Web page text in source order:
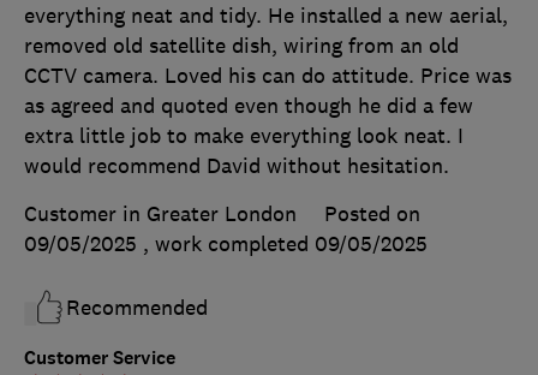
Customer Service
everything neat and tidy. He installed a new aerial,
removed old satellite dish, wiring from an old
CCTV camera. Loved his can do attitude. Price was
as agreed and quoted even though he did a few
extra little job to make everything look neat. I
would recommend David without hesitation.
Customer in Greater London
Posted on
09/05/2025 , work completed 09/05/2025
Recommended